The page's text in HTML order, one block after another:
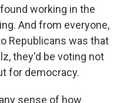
working in the
And from everyone,
Republicans was that
they'd be voting not
for democracy.
sense of how